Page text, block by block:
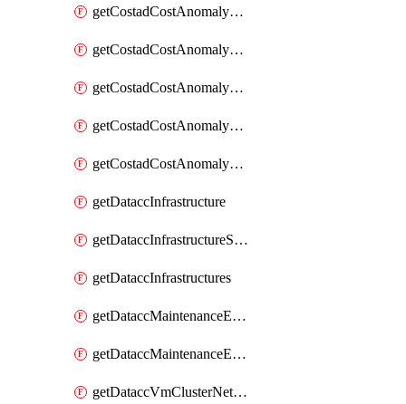
getCostadCostAnomalyEvent
getCostadCostAnomalyEventAnalytics
getCostadCostAnomalyEvents
getCostadCostAnomalyMonitor
getCostadCostAnomalyMonitors
getDataccInfrastructure
getDataccInfrastructureScaleOption
getDataccInfrastructures
getDataccMaintenanceExecution
getDataccMaintenanceExecutions
getDataccVmClusterNetwork